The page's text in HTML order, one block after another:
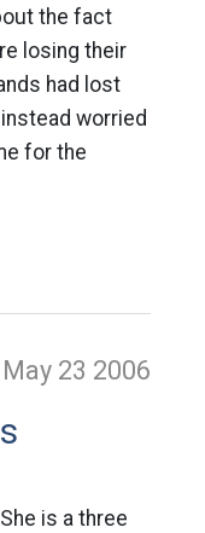
the fact
losing their
had lost
worried
for the
May 23 2006
is a three